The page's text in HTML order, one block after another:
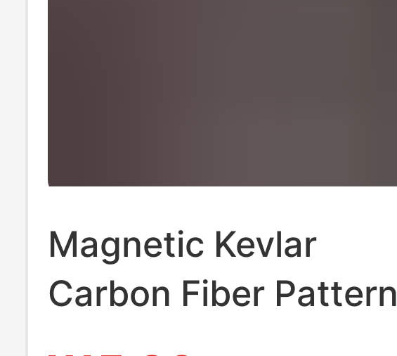
Magnetic Kevlar
Carbon Fiber Pattern
Suitable for iPhone 17